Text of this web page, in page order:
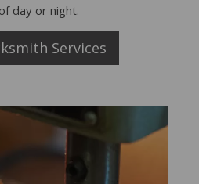
day or night.
Services